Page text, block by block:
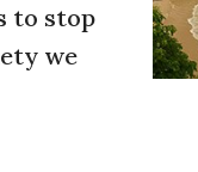
to stop
we